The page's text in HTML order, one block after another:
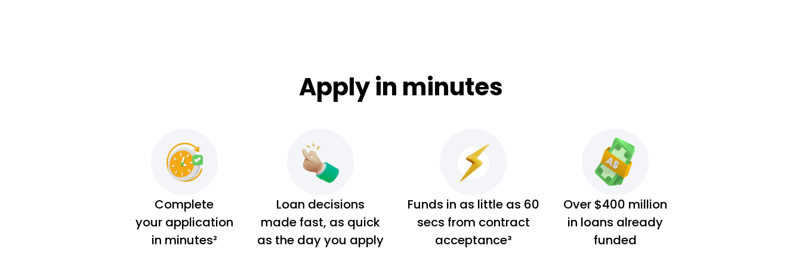
Apply in minutes
Complete
your application
in minutes²
Loan decisions
made fast, as quick
as the day you apply
Funds in as little as 60
secs from contract
acceptance³
Over $400 million
in loans already
funded